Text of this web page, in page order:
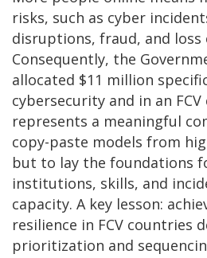
risks, such as cyber
disruptions, fraud, and
Consequently, the
allocated $11 million
cybersecurity and in an
represents a meaningful
copy-paste models from
but to lay the foundations
institutions, skills, and
capacity. A key lesson:
resilience in FCV countries
prioritization and